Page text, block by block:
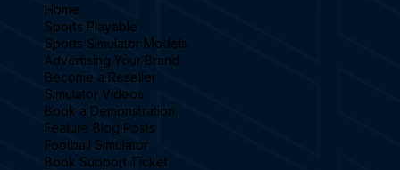
Home
Sports Playable
Sports Simulator Models
Advertising Your Brand
Become a Reseller
Simulator Videos
Book a Demonstration
Feature Blog Posts
Football Simulator
Book Support Ticket